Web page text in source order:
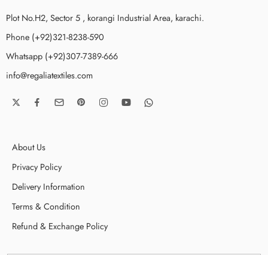
Plot No.H2, Sector 5 , korangi Industrial Area, karachi.
Phone (+92)321-8238-590
Whatsapp (+92)307-7389-666
info@regaliatextiles.com
About Us
Privacy Policy
Delivery Information
Terms & Condition
Refund & Exchange Policy